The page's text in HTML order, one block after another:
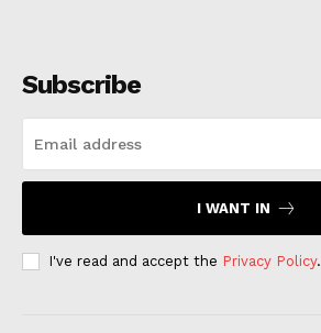
Subscribe
I WANT IN
I've read and accept the Privacy Policy.